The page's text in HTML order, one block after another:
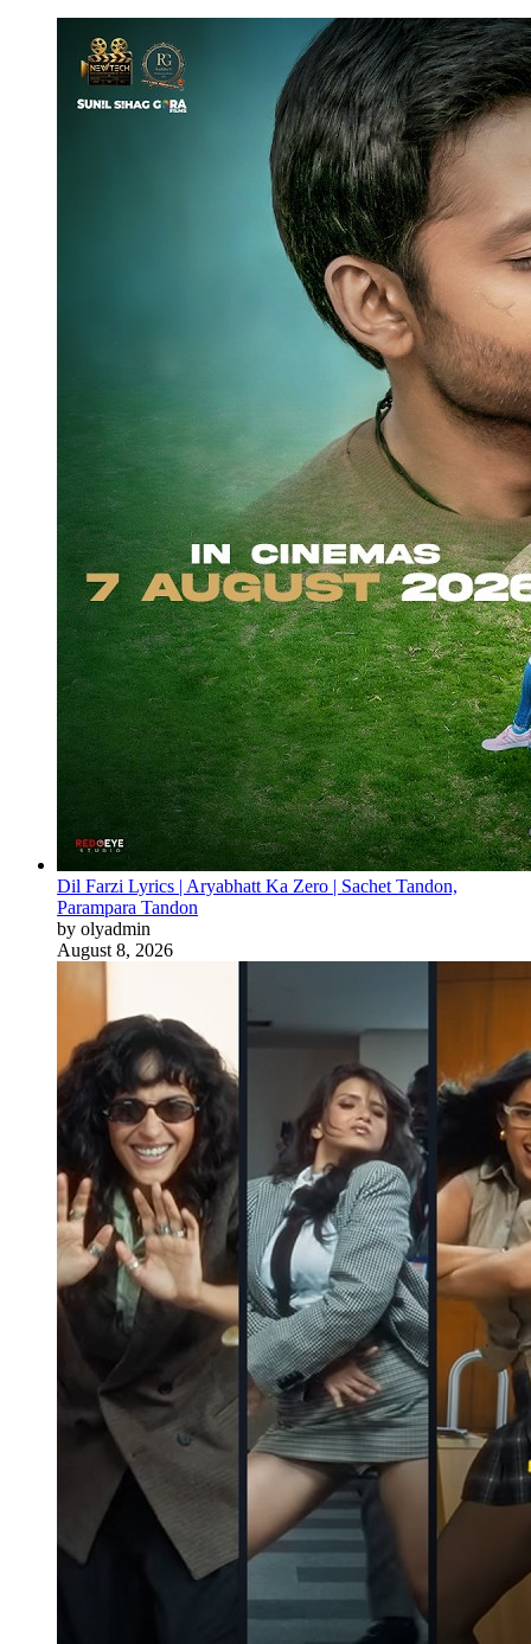
Dil Farzi Lyrics | Aryabhatt Ka Zero | Sachet Tandon,
Parampara Tandon
by olyadmin
August 8, 2026